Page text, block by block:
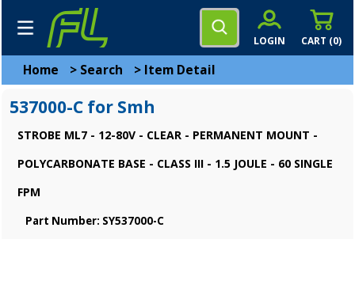
CART (0)
LOGIN
Home > Search > Item Detail
537000-C for Smh
STROBE ML7 - 12-80V - CLEAR - PERMANENT MOUNT -
POLYCARBONATE BASE - CLASS III - 1.5 JOULE - 60 SINGLE
FPM
Part Number: SY537000-C